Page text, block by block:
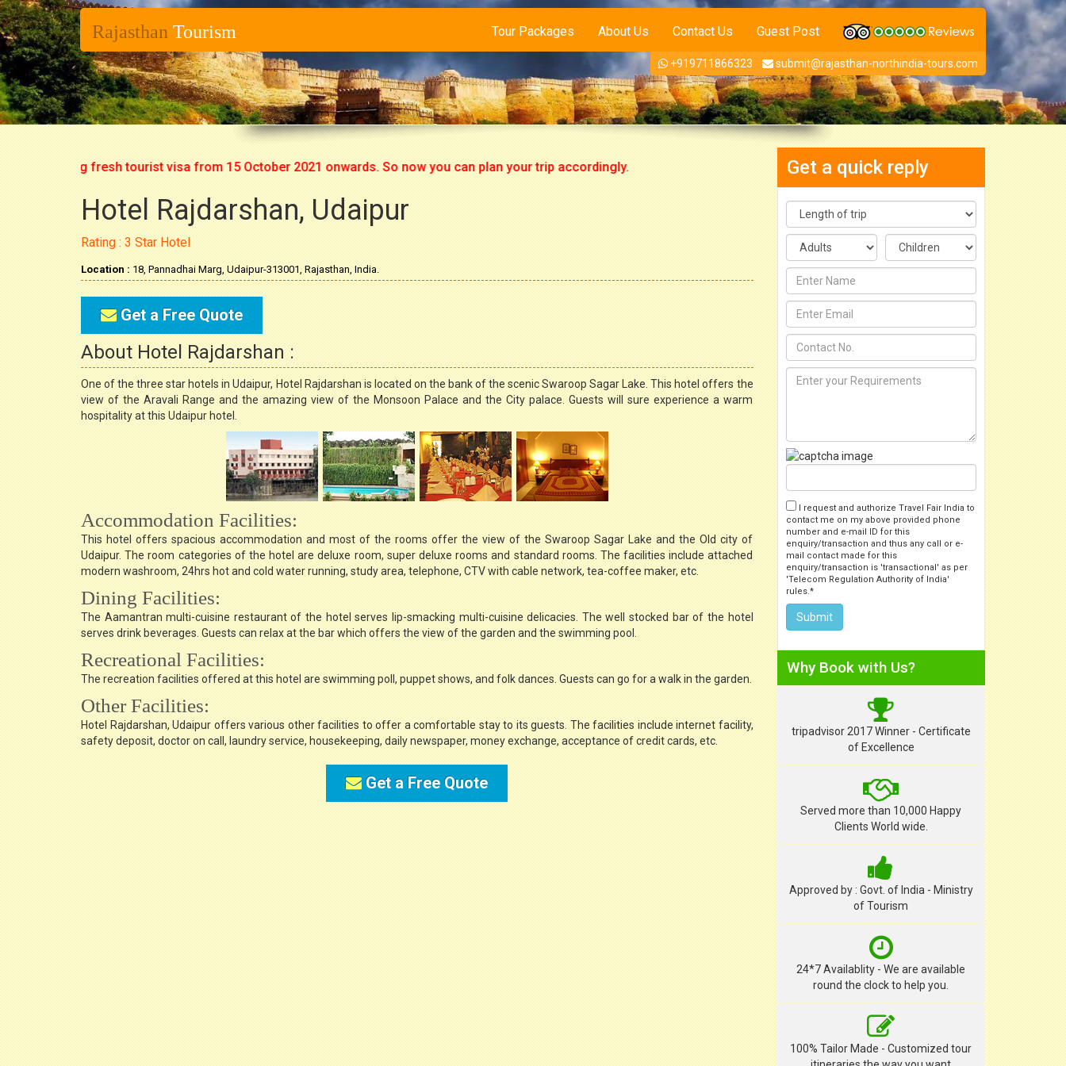
Rajasthan Tourism Tour Packages About Us Contact Us Guest Post
+919711866323 submit@rajasthan-northindia-tours.com
issuing fresh tourist visa from 15 October 2021 onwards. So now you can plan your trip accordingly.
Hotel Rajdarshan, Udaipur
Rating : 3 Star Hotel
Location : 18, Pannadhai Marg, Udaipur-313001, Rajasthan, India.
Get a Free Quote
About Hotel Rajdarshan :
One of the three star hotels in Udaipur, Hotel Rajdarshan is located on the bank of the scenic Swaroop Sagar Lake. This hotel offers the
view of the Aravali Range and the amazing view of the Monsoon Palace and the City palace. Guests will sure experience a warm
hospitality at this Udaipur hotel.
Accommodation Facilities:
This hotel offers spacious accommodation and most of the rooms offer the view of the Swaroop Sagar Lake and the Old city of
Udaipur. The room categories of the hotel are deluxe room, super deluxe rooms and standard rooms. The facilities include attached
modern washroom, 24hrs hot and cold water running, study area, telephone, CTV with cable network, tea-coffee maker, etc.
Dining Facilities:
The Aamantran multi-cuisine restaurant of the hotel serves lip-smacking multi-cuisine delicacies. The well stocked bar of the hotel
serves drink beverages. Guests can relax at the bar which offers the view of the garden and the swimming pool.
Recreational Facilities:
The recreation facilities offered at this hotel are swimming poll, puppet shows, and folk dances. Guests can go for a walk in the garden.
Other Facilities:
Hotel Rajdarshan, Udaipur offers various other facilities to offer a comfortable stay to its guests. The facilities include internet facility,
safety deposit, doctor on call, laundry service, housekeeping, daily newspaper, money exchange, acceptance of credit cards, etc.
Get a Free Quote
Get a quick reply
I request and authorize Travel Fair India to
contact me on my above provided phone
number and e-mail ID for this
enquiry/transaction and thus any call or e-
mail contact made for this
enquiry/transaction is 'transactional' as per
'Telecom Regulation Authority of India'
rules.*
Why Book with Us?
tripadvisor 2017 Winner - Certificate
of Excellence
Served more than 10,000 Happy
Clients World wide.
Approved by : Govt. of India - Ministry
of Tourism
24*7 Availablity - We are available
round the clock to help you.
100% Tailor Made - Customized tour